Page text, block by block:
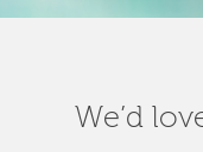
We’d